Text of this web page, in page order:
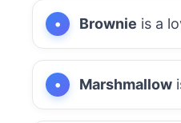
Brownie is a
Marshmallow